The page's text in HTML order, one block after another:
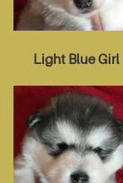
Light Blue Girl